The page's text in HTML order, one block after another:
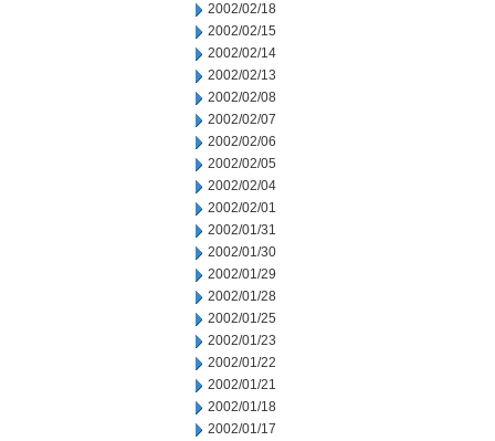
2002/02/18
2002/02/15
2002/02/14
2002/02/13
2002/02/08
2002/02/07
2002/02/06
2002/02/05
2002/02/04
2002/02/01
2002/01/31
2002/01/30
2002/01/29
2002/01/28
2002/01/25
2002/01/23
2002/01/22
2002/01/21
2002/01/18
2002/01/17